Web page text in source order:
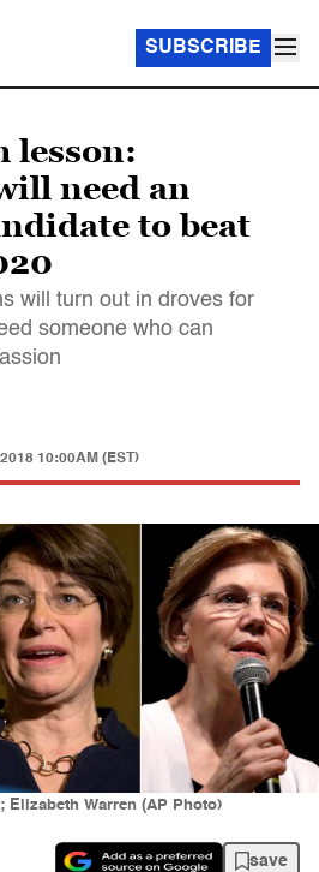
SUBSCRIBE
lesson:
need an
to beat
will turn out in droves for
someone who can
10:00AM (EST)
Elizabeth Warren (AP Photo)
save